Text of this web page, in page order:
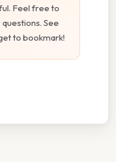
Feel free to
See
to bookmark!